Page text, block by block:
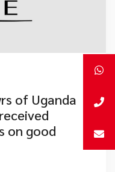
of Uganda
on good